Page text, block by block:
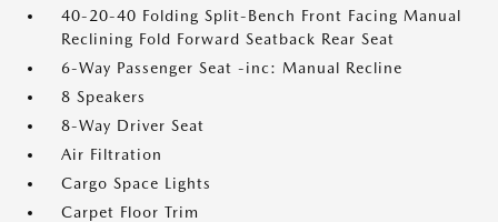
40-20-40 Folding Split-Bench Front Facing Manual
Reclining Fold Forward Seatback Rear Seat
6-Way Passenger Seat -inc: Manual Recline
8 Speakers
8-Way Driver Seat
Air Filtration
Cargo Space Lights
Carpet Floor Trim